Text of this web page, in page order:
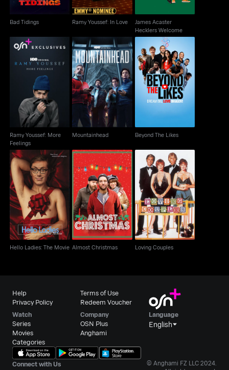
Bad Tidings Ramy Youssef: In Love
James Acaster
Hecklers Welcome
Ramy Youssef: More
Feelings
Ramy Youssef: More
Feelings
Mountainhead
Mountainhead
Beyond The Likes
Beyond The Likes
Hello Ladies: The
Movie
Hello Ladies: The Movie
Almost Christmas
Almost Christmas
Loving Couples
Loving Couples
Help
Privacy Policy
Terms of Use
Redeem Voucher
Watch
Series
Movies
Categories
Company
OSN Plus
Anghami
Language
English
Connect with Us
© Anghami FZ LLC 2024.